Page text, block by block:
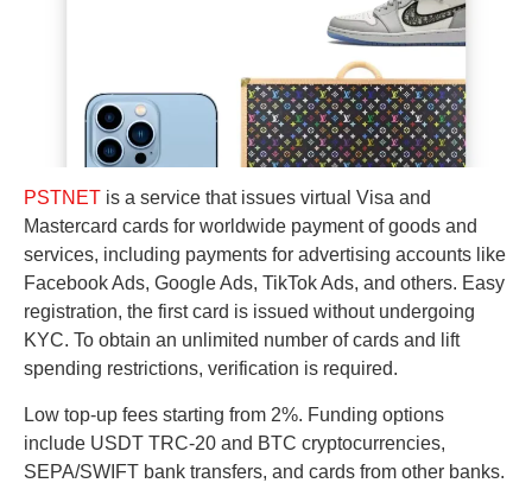
PSTNET is a service that issues virtual Visa and
Mastercard cards for worldwide payment of goods and
services, including payments for advertising accounts like
Facebook Ads, Google Ads, TikTok Ads, and others. Easy
registration, the first card is issued without undergoing
KYC. To obtain an unlimited number of cards and lift
spending restrictions, verification is required.
Low top-up fees starting from 2%. Funding options
include USDT TRC-20 and BTC cryptocurrencies,
SEPA/SWIFT bank transfers, and cards from other banks.